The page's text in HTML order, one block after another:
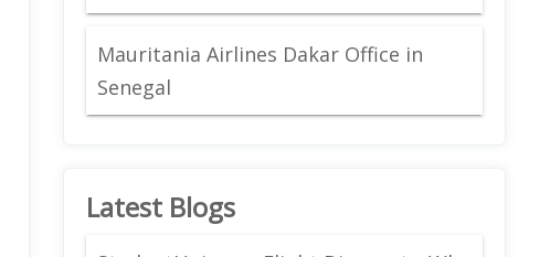
Mauritania Airlines Dakar Office in
Senegal
Latest Blogs